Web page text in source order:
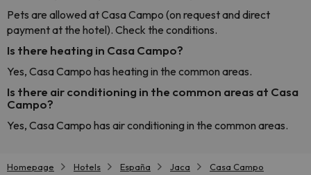
Pets are allowed at Casa Campo (on request and direct
payment at the hotel). Check the conditions.
Is there heating in Casa Campo?
Yes, Casa Campo has heating in the common areas.
Is there air conditioning in the common areas at Casa
Campo?
Yes, Casa Campo has air conditioning in the common areas.
Homepage Hotels España Jaca Casa Campo